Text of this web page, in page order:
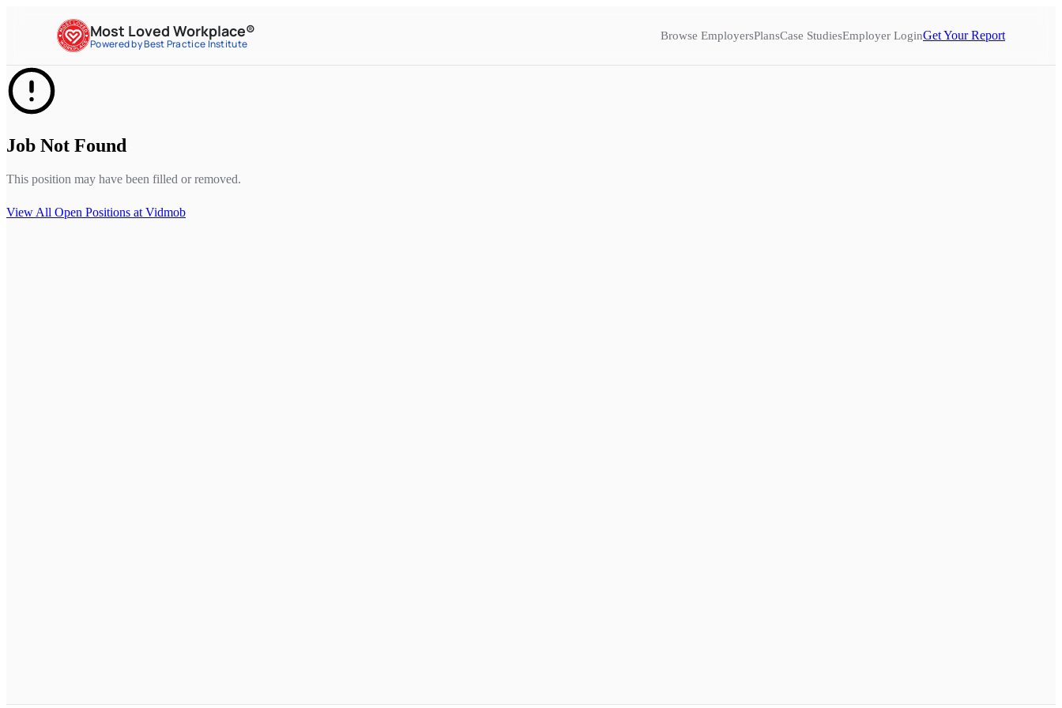
Most Loved Workplace®
Powered by Best Practice Institute
Browse EmployersPlansCase StudiesEmployer LoginGet Your Report
Job Not Found
This position may have been filled or removed.
View All Open Positions at Vidmob